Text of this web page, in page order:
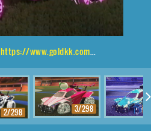
https://www.goldkk.com/rocket-league-prices/list/Octane%2CAsik%2CStreak%20Wave
2/298 3/298